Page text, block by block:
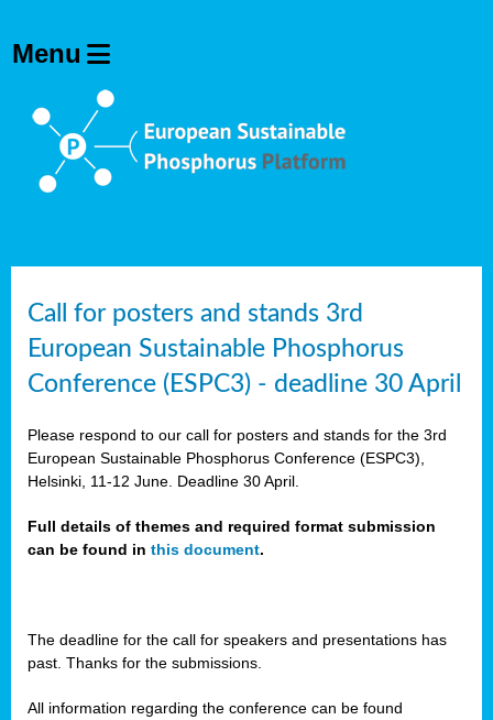
Call for posters and stands 3rd
European Sustainable Phosphorus
Conference (ESPC3) - deadline 30 April
Please respond to our call for posters and stands for the 3rd
European Sustainable Phosphorus Conference (ESPC3),
Helsinki, 11-12 June. Deadline 30 April.
Full details of themes and required format submission
can be found in this document.
The deadline for the call for speakers and presentations has
past. Thanks for the submissions.
All information regarding the conference can be found